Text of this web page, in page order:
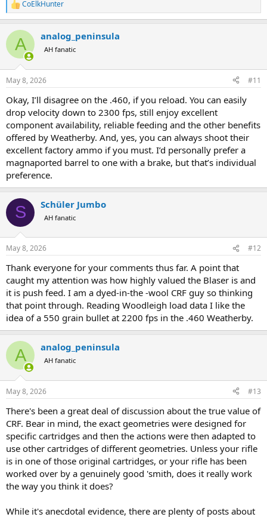
R
e
c
i
s
CoElkHunter
A analog_peninsula
AH fanatic
May 8, 2026 #11
Okay, I’ll disagree on the .460, if you reload. You can easily
drop velocity down to 2300 fps, still enjoy excellent
component availability, reliable feeding and the other benefits
offered by Weatherby. And, yes, you can always shoot their
excellent factory ammo if you must. I’d personally prefer a
magnaported barrel to one with a brake, but that’s individual
preference.
S Schüler Jumbo
AH fanatic
May 8, 2026 #12
Thank everyone for your comments thus far. A point that
caught my attention was how highly valued the Blaser is and
it is push feed. I am a dyed-in-the -wool CRF guy so thinking
that point through. Reading Woodleigh load data I like the
idea of a 550 grain bullet at 2200 fps in the .460 Weatherby.
A analog_peninsula
AH fanatic
May 8, 2026 #13
There's been a great deal of discussion about the true value of
CRF. Bear in mind, the exact geometries were designed for
specific cartridges and then the actions were then adapted to
use other cartridges of different geometries. Unless your rifle
is in one of those original cartridges, or your rifle has been
worked over by a genuinely good 'smith, does it really work
the way you think it does?
While it's anecdotal evidence, there are plenty of posts about